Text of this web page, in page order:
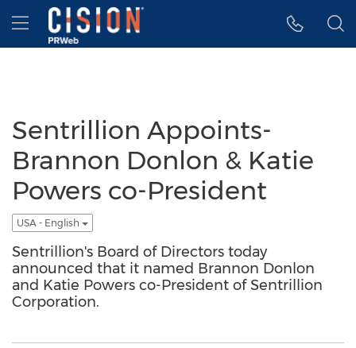
Accessibility Statement
Skip Navigation
Hamburger menu
Sentrillion Appoints-
Brannon Donlon & Katie
Powers co-President
USA - English
Sentrillion's Board of Directors today
announced that it named Brannon Donlon
and Katie Powers co-President of Sentrillion
Corporation.